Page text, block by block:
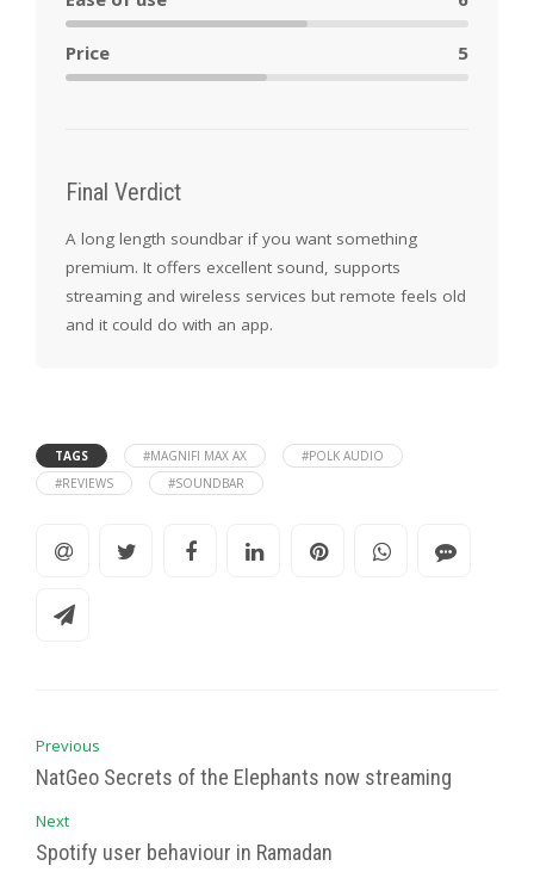
Price 5
Final Verdict
A long length soundbar if you want something
premium. It offers excellent sound, supports
streaming and wireless services but remote feels old
and it could do with an app.
TAGS #MAGNIFI MAX AX
#POLK AUDIO
#REVIEWS
#SOUNDBAR
Previous
NatGeo Secrets of the Elephants now streaming
Next
Spotify user behaviour in Ramadan